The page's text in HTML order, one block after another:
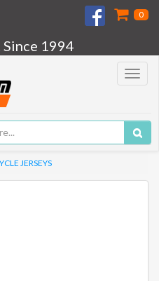
0
1994
Toggle
JERSEYS